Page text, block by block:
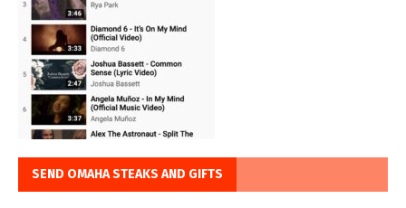
SEND OMAHA STEAKS AND GIFTS